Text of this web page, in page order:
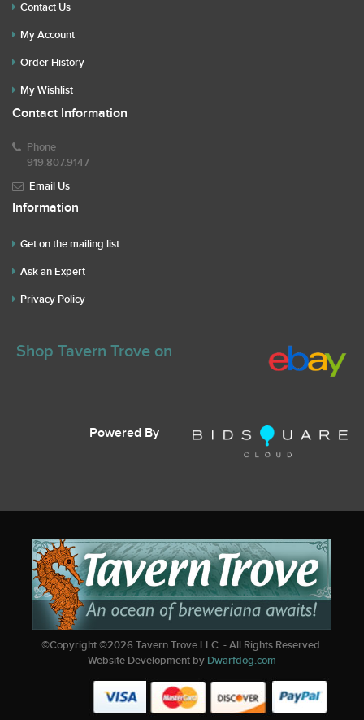
Contact Us
My Account
Order History
My Wishlist
Contact Information
Phone
919.807.9147
Email Us
Information
Get on the mailing list
Ask an Expert
Privacy Policy
Shop Tavern Trove on
Powered By
©Copyright ©2026Tavern Trove LLC. - All Rights Reserved.
Website Development by Dwarfdog.com